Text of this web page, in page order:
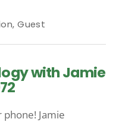
,Guest
with Jamie
Jamie